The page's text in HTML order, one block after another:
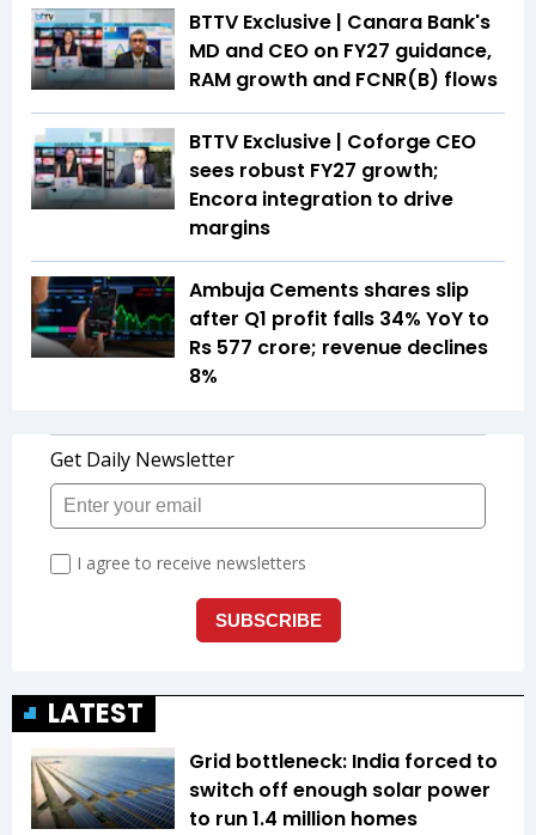
BTTV Exclusive | Canara Bank's
MD and CEO on FY27 guidance,
RAM growth and FCNR(B) flows
BTTV Exclusive | Coforge CEO
sees robust FY27 growth;
Encora integration to drive
margins
Ambuja Cements shares slip
after Q1 profit falls 34% YoY to
Rs 577 crore; revenue declines
8%
LATEST
Grid bottleneck: India forced to
switch off enough solar power
to run 1.4 million homes